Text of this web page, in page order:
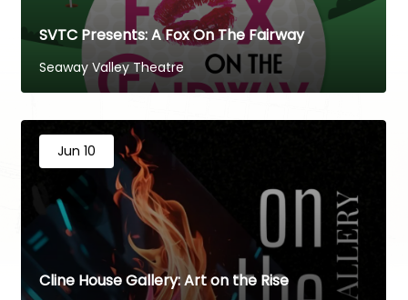
SVTC Presents: A Fox On The Fairway
Seaway Valley Theatre
Jun 10
Cline House Gallery: Art on the Rise